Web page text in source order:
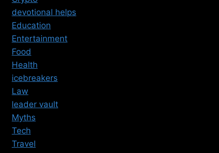
devotional helps
Education
Entertainment
Food
Health
icebreakers
Law
leader vault
Myths
Tech
Travel